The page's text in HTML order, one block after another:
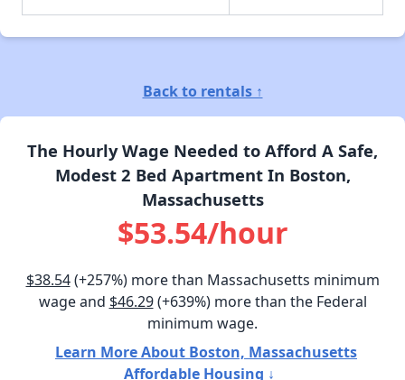
Back to rentals ↑
The Hourly Wage Needed to Afford A Safe,
Modest 2 Bed Apartment In Boston,
Massachusetts
$53.54/hour
$38.54(+257%) more than Massachusetts minimum
wage and $46.29(+639%) more than the Federal
minimum wage.
Learn More About Boston, Massachusetts
Affordable Housing ↓